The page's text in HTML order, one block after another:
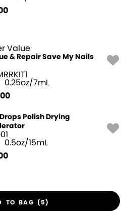
Value
& Repair Save My Nails
0.25oz/7mL
Polish Drying
0.5oz/15mL
TO BAG (5)